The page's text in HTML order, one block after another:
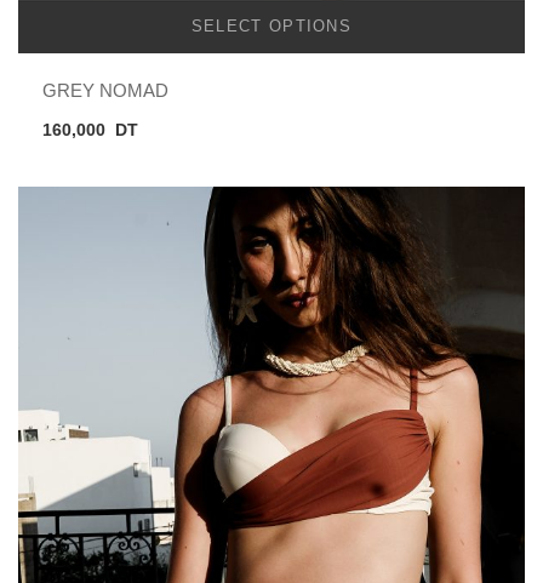
SELECT OPTIONS
GREY NOMAD
160,000 DT